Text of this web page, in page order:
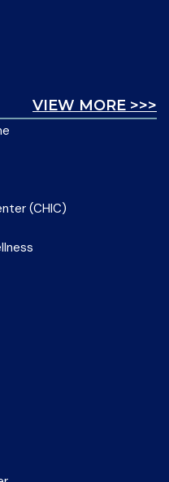
VIEW MORE >>>
(CHIC)